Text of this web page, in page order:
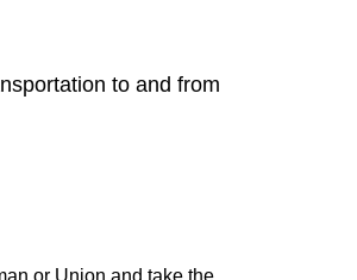
to and from
or Union and take the